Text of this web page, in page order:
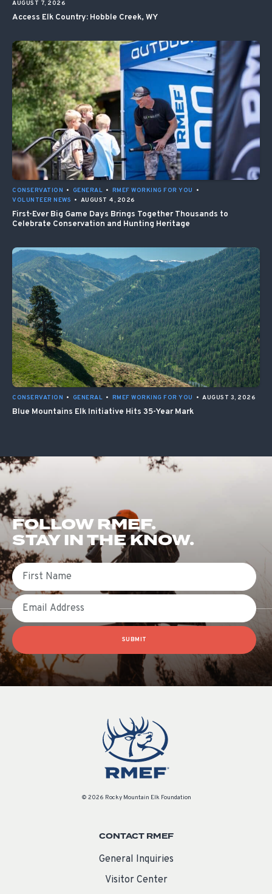
AUGUST 7, 2026
Access Elk Country: Hobble Creek, WY
CONSERVATION • GENERAL • RMEF WORKING FOR YOU
•
VOLUNTEER NEWS • AUGUST 4, 2026
First-Ever Big Game Days Brings Together Thousands to
Celebrate Conservation and Hunting Heritage
CONSERVATION • GENERAL • RMEF WORKING FOR YOU • AUGUST 3, 2026
Blue Mountains Elk Initiative Hits 35-Year Mark
FOLLOW RMEF.
STAY IN THE KNOW.
First Name
Email
SUBMIT
© 2026 Rocky Mountain Elk Foundation
CONTACT RMEF
General Inquiries
Visitor Center